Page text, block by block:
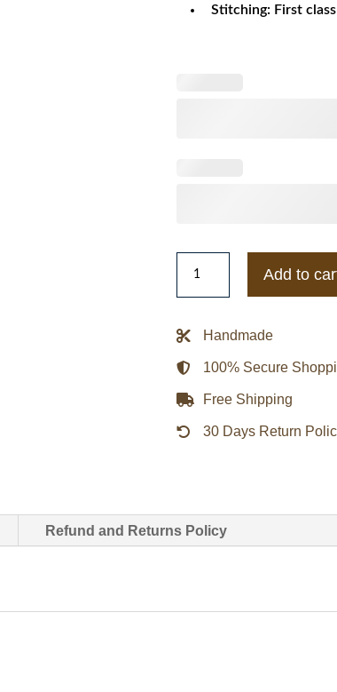
Stitching: First
Elliott
West
Puffy
Jacket
quantity
Add to
Handmade
100% Secure
Free Shipping
30 Days Return
Refund and Returns Policy